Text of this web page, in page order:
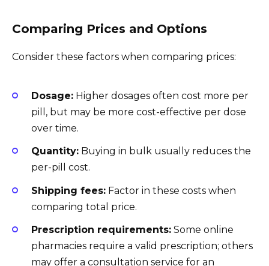
Comparing Prices and Options
Consider these factors when comparing prices:
Dosage: Higher dosages often cost more per
pill, but may be more cost-effective per dose
over time.
Quantity: Buying in bulk usually reduces the
per-pill cost.
Shipping fees: Factor in these costs when
comparing total price.
Prescription requirements: Some online
pharmacies require a valid prescription; others
may offer a consultation service for an